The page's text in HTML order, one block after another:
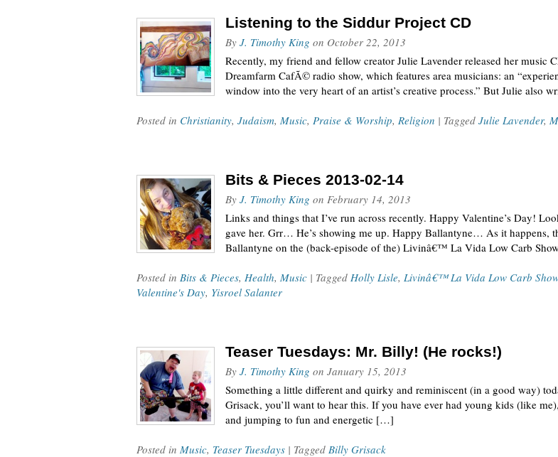
Listening to the Siddur Project CD
By J. Timothy King on October 22, 2013
Recently, my friend and fellow creator Julie Lavender released her music
Dreamfarm CafÃ© radio show, which features area musicians: an
window into the very heart of an artist’s creative process.” But Julie also
Posted in Christianity, Judaism, Music, Praise & Worship, Religion | Tagged Julie Lavender,
Bits & Pieces 2013-02-14
By J. Timothy King on February 14, 2013
Links and things that I’ve run across recently. Happy Valentine’s Day!
gave her. Grr… He’s showing me up. Happy Ballantyne… As it happens,
Ballantyne on the (back-episode of the) Livinâ€™ La Vida Low Carb
Posted in Bits & Pieces, Health, Music | Tagged Holly Lisle, Livinâ€™ La Vida Low Carb Show
Valentine's Day, Yisroel Salanter
Teaser Tuesdays: Mr. Billy! (He rocks!)
By J. Timothy King on January 15, 2013
Something a little different and quirky and reminiscent (in a good way)
Grisack, you’ll want to hear this. If you have ever had young kids (like
and jumping to fun and energetic […]
Posted in Music, Teaser Tuesdays | Tagged Billy Grisack